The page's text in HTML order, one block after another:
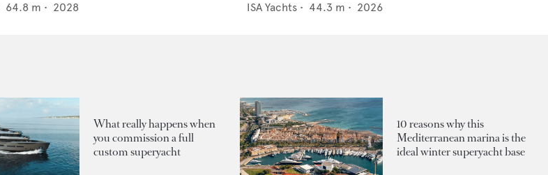
64.8 m • 2028 ISA Yachts • 44.3 m • 2026
What really happens when
you commission a full
custom superyacht
10 reasons why this
Mediterranean marina is the
ideal winter superyacht base